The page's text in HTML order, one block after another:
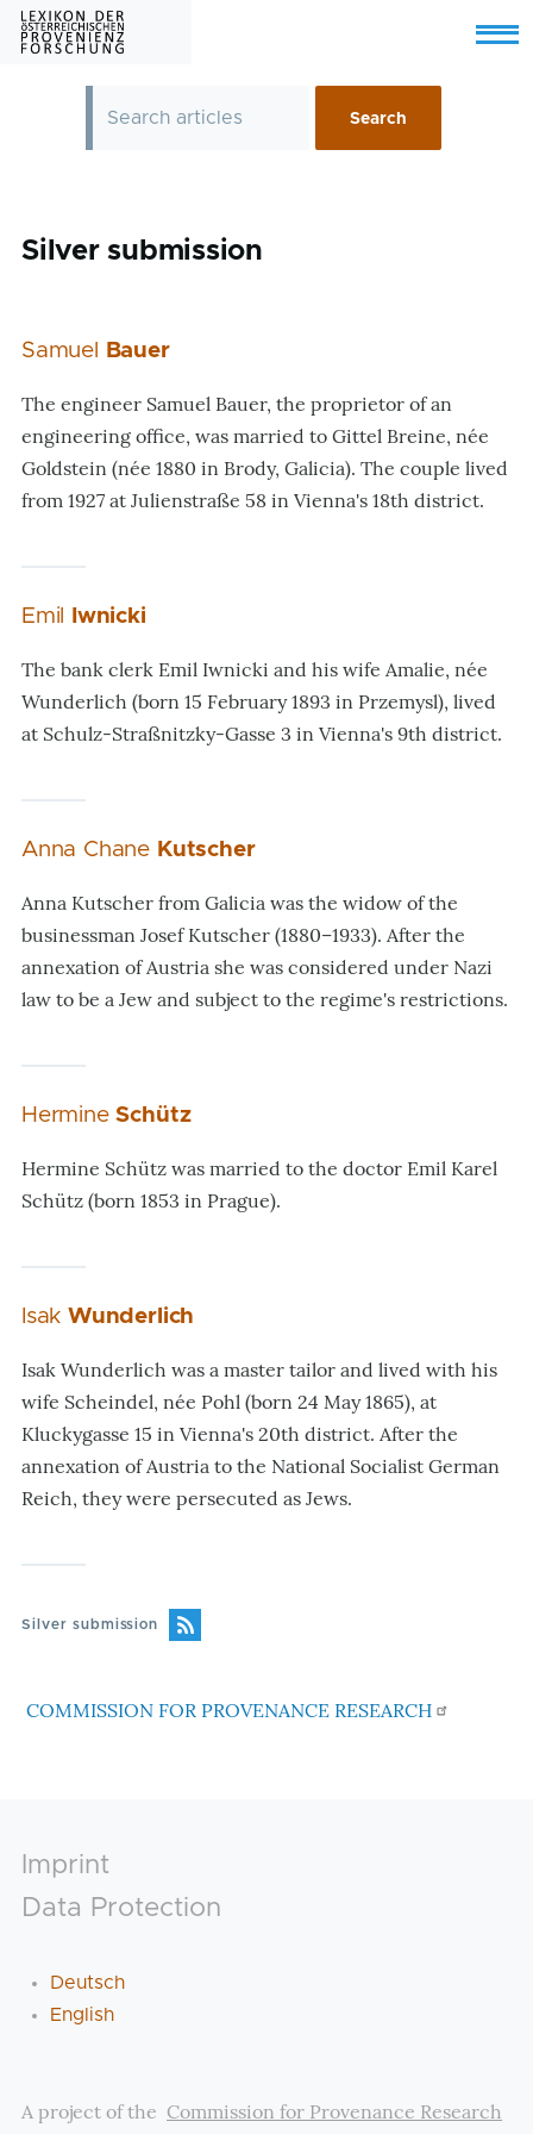
Skip to main content
Menu
Silver submission
Samuel Bauer
The engineer Samuel Bauer, the proprietor of an
engineering office, was married to Gittel Breine, née
Goldstein (née 1880 in Brody, Galicia). The couple lived
from 1927 at Julienstraße 58 in Vienna's 18th district.
Emil Iwnicki
The bank clerk Emil Iwnicki and his wife Amalie, née
Wunderlich (born 15 February 1893 in Przemysl), lived
at Schulz-Straßnitzky-Gasse 3 in Vienna's 9th district.
Anna Chane Kutscher
Anna Kutscher from Galicia was the widow of the
businessman Josef Kutscher (1880–1933). After the
annexation of Austria she was considered under Nazi
law to be a Jew and subject to the regime's restrictions.
HermineSchütz
Hermine Schütz was married to the doctor Emil Karel
Schütz (born 1853 in Prague).
IsakWunderlich
Isak Wunderlich was a master tailor and lived with his
wife Scheindel, née Pohl (born 24 May 1865), at
Kluckygasse 15 in Vienna's 20th district. After the
annexation of Austria to the National Socialist German
Reich, they were persecuted as Jews.
Silver submission
COMMISSION FOR PROVENANCE RESEARCH
Footer
Imprint
Data Protection
Deutsch
English
A project of the Commission for Provenance Research